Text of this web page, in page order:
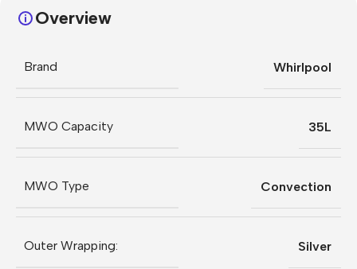
Overview
Brand Whirlpool
MWO Capacity 35L
MWO Type Convection
Outer Wrapping: Silver